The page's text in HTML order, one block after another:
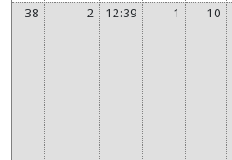
38 2 12:39 1 10